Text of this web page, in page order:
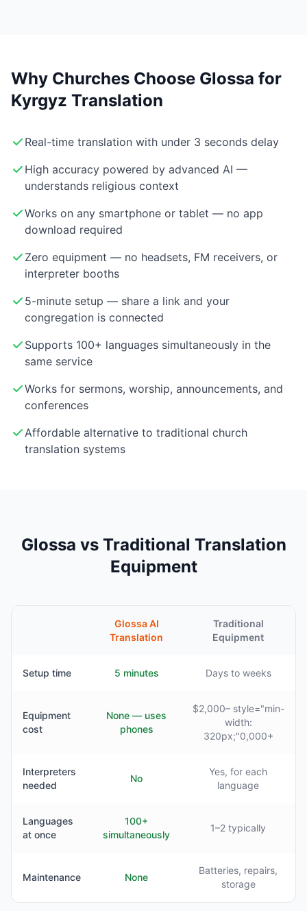
Why Churches Choose Glossa for
Kyrgyz Translation
Real-time translation with under 3 seconds delay
High accuracy powered by advanced AI —
understands religious context
Works on any smartphone or tablet — no app
download required
Zero equipment — no headsets, FM receivers, or
interpreter booths
5-minute setup — share a link and your
congregation is connected
Supports 100+ languages simultaneously in the
same service
Works for sermons, worship, announcements, and
conferences
Affordable alternative to traditional church
translation systems
Glossa vs Traditional Translation
Equipment
Glossa AI
Translation
Traditional
Equipment
Setup time 5 minutes Days to weeks
Equipment
cost
None — uses
phones
$2,000– style="min-
width:
320px;"0,000+
Interpreters
needed
No
Yes, for each
language
Languages
at once
100+
simultaneously
1–2 typically
Maintenance None
Batteries, repairs,
storage